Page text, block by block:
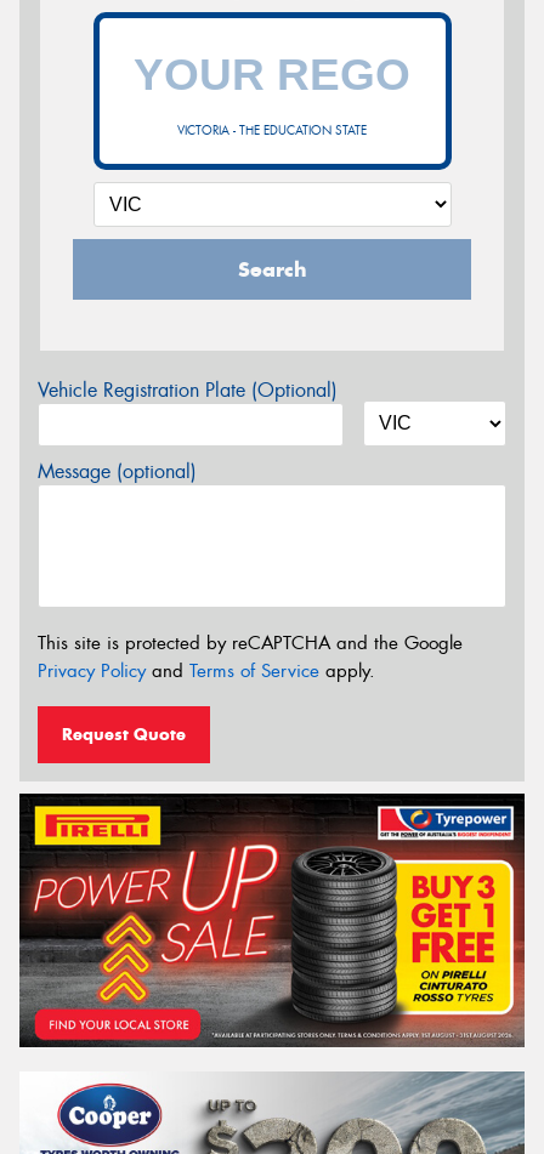
VICTORIA - THE EDUCATION STATE
Search
Vehicle Registration Plate (Optional)
Message (optional)
This site is protected by reCAPTCHA and the Google
Privacy Policyand Terms of Service apply.
Request Quote